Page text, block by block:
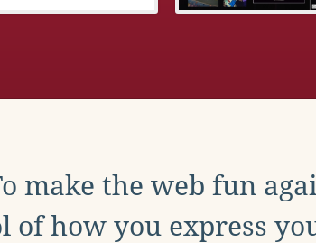
make the web fun
of how you express